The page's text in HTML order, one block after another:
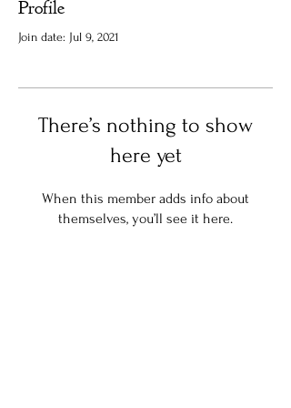
Profile
Join date: Jul 9, 2021
There’s nothing to show
here yet
When this member adds info about
themselves, you’ll see it here.